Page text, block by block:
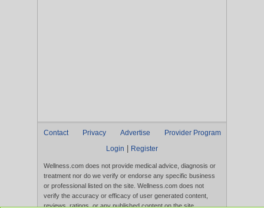
Contact Privacy Advertise
Provider Program
Login
Register
Wellness.com does not provide medical advice, diagnosis or
treatment nor do we verify or endorse any specific business
or professional listed on the site. Wellness.com does not
verify the accuracy or efficacy of user generated content,
reviews, ratings, or any published content on the site.